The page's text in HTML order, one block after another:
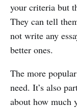
your criteria but
They can tell
not write any
better ones.
The more
need. It’s also
about how much